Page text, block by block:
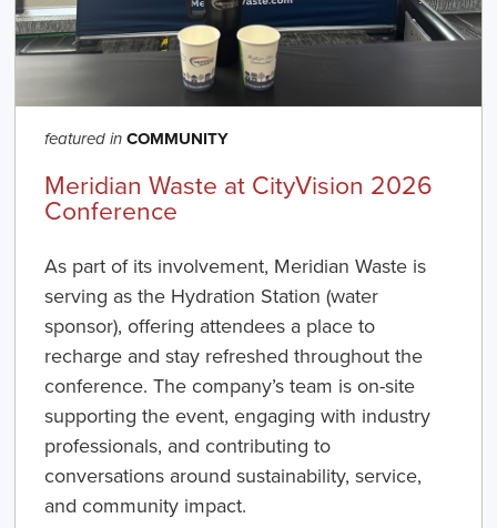
featured in COMMUNITY
Meridian Waste at CityVision 2026
Conference
As part of its involvement, Meridian Waste is
serving as the Hydration Station (water
sponsor), offering attendees a place to
recharge and stay refreshed throughout the
conference. The company’s team is on-site
supporting the event, engaging with industry
professionals, and contributing to
conversations around sustainability, service,
and community impact.